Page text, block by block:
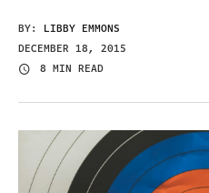
BY: LIBBY EMMONS
DECEMBER 18, 2015
8 MIN READ